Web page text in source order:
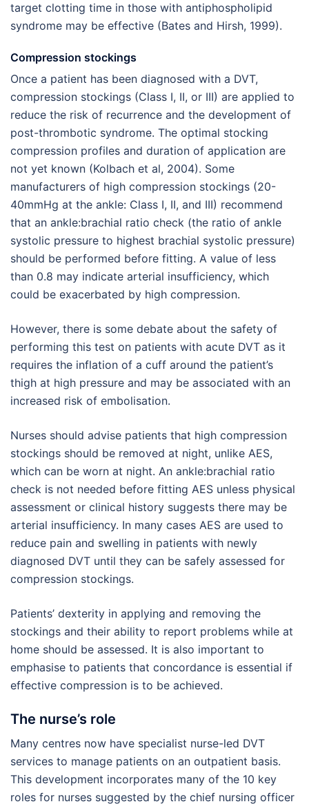
target clotting time in those with antiphospholipid
syndrome may be effective (Bates and Hirsh, 1999).
Compression stockings
Once a patient has been diagnosed with a DVT,
compression stockings (Class I, II, or III) are applied to
reduce the risk of recurrence and the development of
post-thrombotic syndrome. The optimal stocking
compression profiles and duration of application are
not yet known (Kolbach et al, 2004). Some
manufacturers of high compression stockings (20-
40mmHg at the ankle: Class I, II, and III) recommend
that an ankle:brachial ratio check (the ratio of ankle
systolic pressure to highest brachial systolic pressure)
should be performed before fitting. A value of less
than 0.8 may indicate arterial insufficiency, which
could be exacerbated by high compression.
However, there is some debate about the safety of
performing this test on patients with acute DVT as it
requires the inflation of a cuff around the patient’s
thigh at high pressure and may be associated with an
increased risk of embolisation.
Nurses should advise patients that high compression
stockings should be removed at night, unlike AES,
which can be worn at night. An ankle:brachial ratio
check is not needed before fitting AES unless physical
assessment or clinical history suggests there may be
arterial insufficiency. In many cases AES are used to
reduce pain and swelling in patients with newly
diagnosed DVT until they can be safely assessed for
compression stockings.
Patients’ dexterity in applying and removing the
stockings and their ability to report problems while at
home should be assessed. It is also important to
emphasise to patients that concordance is essential if
effective compression is to be achieved.
The nurse’s role
Many centres now have specialist nurse-led DVT
services to manage patients on an outpatient basis.
This development incorporates many of the 10 key
roles for nurses suggested by the chief nursing officer